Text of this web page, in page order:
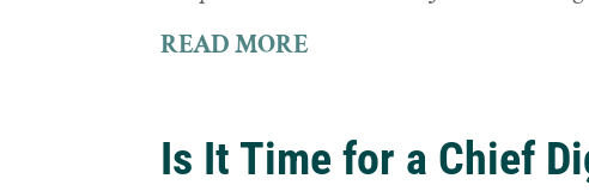
READ MORE
Is It Time for a Chief